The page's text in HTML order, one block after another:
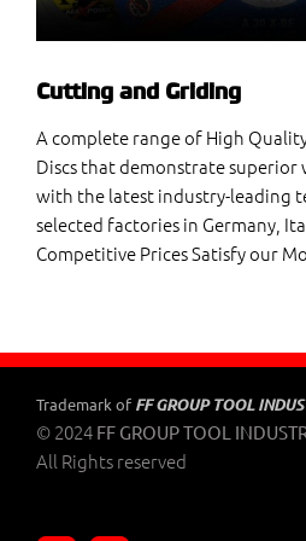
Cutting and Griding
A complete range of High
Discs that demonstrate superior
with the latest industry-leading
selected factories in Germany,
Competitive Prices Satisfy our
Trademark of FF GROUP TOOL
© 2024 FF GROUP TOOL
All Rights reserved